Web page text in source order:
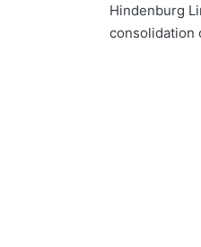
Hindenburg
consolidation